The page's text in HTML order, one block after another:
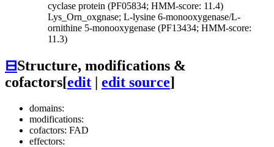
cyclase protein (PF05834; HMM-score: 11.4)
Lys_Orn_oxgnase; L-lysine 6-monooxygenase/L-
ornithine 5-monooxygenase (PF13434; HMM-score:
11.3)
⊟Structure, modifications &
cofactors[edit | edit source]
domains:
modifications:
cofactors: FAD
effectors: